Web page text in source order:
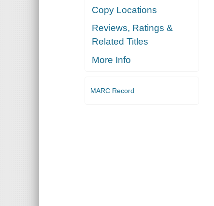
Copy Locations
Reviews, Ratings &
Related Titles
More Info
MARC Record